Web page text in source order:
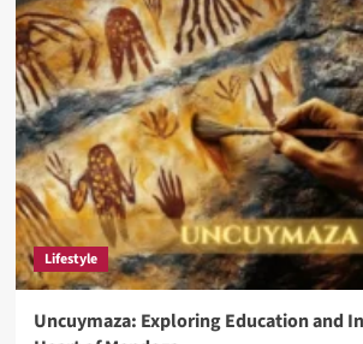
the
Scenes:
The
Life
of
Eric
Weinberger
Wife
Lifestyle
Uncuymaza: Exploring Education and